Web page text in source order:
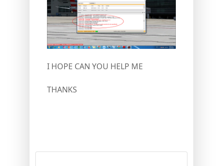
I HOPE CAN YOU HELP ME
THANKS